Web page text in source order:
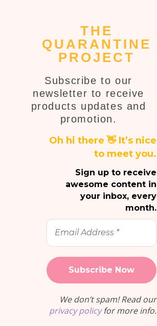
THE
QUARANTINE
PROJECT
Subscribe to our
newsletter to receive
products updates and
promotion.
Oh hi there 👋 It’s nice
to meet you.
Sign up to receive
awesome content in
your inbox, every
month.
Email
Address
*
We don’t spam! Read our
privacy policyfor more info.